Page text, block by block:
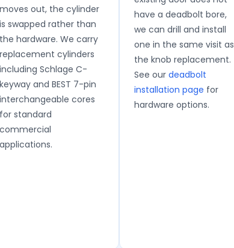
moves out, the cylinder
is swapped rather than
the hardware. We carry
replacement cylinders
including Schlage C-
keyway and BEST 7-pin
interchangeable cores
for standard
commercial
applications.
have a deadbolt bore,
we can drill and install
one in the same visit as
the knob replacement.
See our deadbolt
installation page for
hardware options.